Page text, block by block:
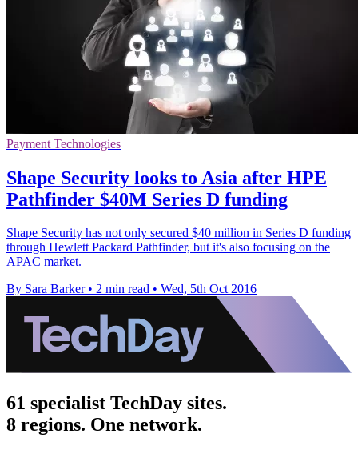
Payment Technologies
Shape Security looks to Asia after HPE
Pathfinder $40M Series D funding
Shape Security has not only secured $40 million in Series D funding
through Hewlett Packard Pathfinder, but it's also focusing on the
APAC market.
By Sara Barker • 2 min read • Wed, 5th Oct 2016
61 specialist TechDay sites.
8 regions. One network.